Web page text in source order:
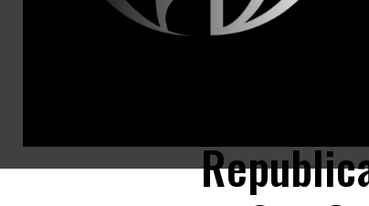
Texas Attorney General Ken Paxton talks to reporters with